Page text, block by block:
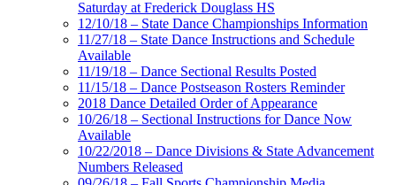
Saturday at Frederick Douglass HS
12/10/18 – State Dance Championships Information
11/27/18 – State Dance Instructions and Schedule
Available
11/19/18 – Dance Sectional Results Posted
11/15/18 – Dance Postseason Rosters Reminder
2018 Dance Detailed Order of Appearance
10/26/18 – Sectional Instructions for Dance Now
Available
10/22/2018 – Dance Divisions & State Advancement
Numbers Released